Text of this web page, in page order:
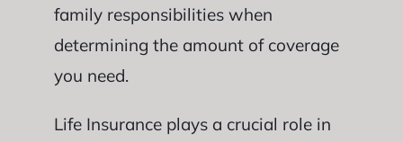
family responsibilities when
determining the amount of coverage
you need.
Life Insurance plays a crucial role in